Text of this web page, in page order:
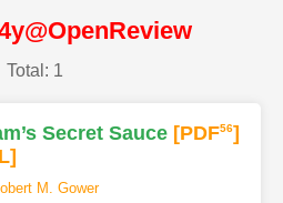
Total: 1
Secret Sauce [PDF56]
M. Gower